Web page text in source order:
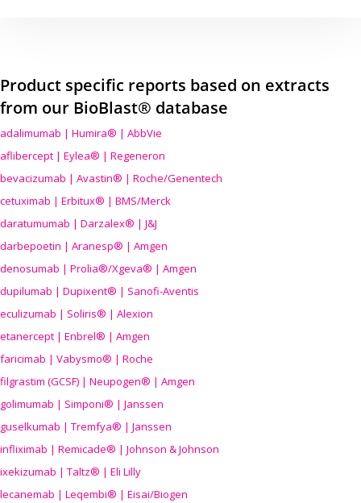
Product specific reports based on extracts
from our BioBlast® database
adalimumab | Humira® | AbbVie
aflibercept | Eylea® | Regeneron
bevacizumab | Avastin® | Roche/Genentech
cetuximab | Erbitux® | BMS/Merck
daratumumab | Darzalex® | J&J
darbepoetin | Aranesp® | Amgen
denosumab | Prolia®/Xgeva® | Amgen
dupilumab | Dupixent® | Sanofi-Aventis
eculizumab | Soliris® | Alexion
etanercept | Enbrel® | Amgen
faricimab | Vabysmo® | Roche
filgrastim (GCSF) | Neupogen® | Amgen
golimumab | Simponi® | Janssen
guselkumab | Tremfya® | Janssen
infliximab | Remicade® | Johnson & Johnson
ixekizumab | Taltz® | Eli Lilly
lecanemab | Leqembi® | Eisai/Biogen